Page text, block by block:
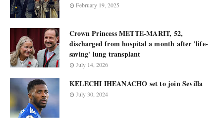
February 19, 2025
Crown Princess METTE-MARIT, 52,
discharged from hospital a month after 'life-
saving' lung transplant
July 14, 2026
KELECHI IHEANACHO set to join Sevilla
July 30, 2024